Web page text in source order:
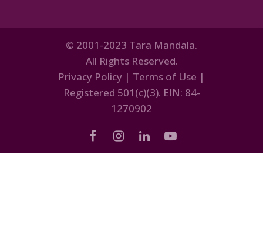
© 2001-2023 Tara Mandala.
All Rights Reserved.
Privacy Policy | Terms of Use |
Registered 501(c)(3). EIN: 84-
1270902